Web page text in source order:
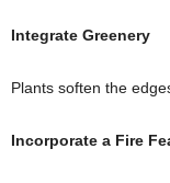
Integrate Greenery
Plants soften the
Incorporate a Fire